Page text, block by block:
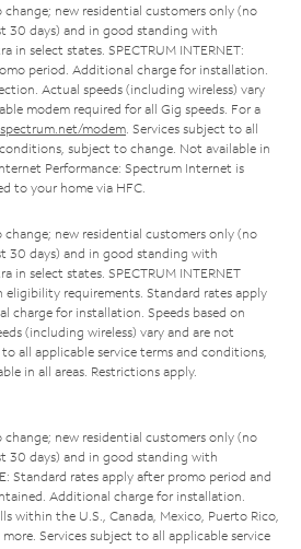
new residential customers only (no
30 days) and in good standing with
in select states. SPECTRUM INTERNET:
period. Additional charge for installation.
Actual speeds (including wireless) vary
modem required for all Gig speeds. For a
spectrum.net/modem . Services subject to all
subject to change. Not available in
Performance: Spectrum Internet is
to your home via HFC.
new residential customers only (no
30 days) and in good standing with
in select states. SPECTRUM INTERNET
eligibility requirements. Standard rates apply
charge for installation. Speeds based on
(including wireless) vary and are not
all applicable service terms and conditions,
in all areas. Restrictions apply.
new residential customers only (no
30 days) and in good standing with
Standard rates apply after promo period and
Additional charge for installation.
within the U.S., Canada, Mexico, Puerto Rico,
Services subject to all applicable service